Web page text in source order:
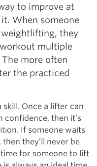
to improve at
When someone
weightlifting, they
multiple
more often
the practiced
skill. Once a lifter can
then it’s
If someone waits
then they’ll never be
for someone to lift